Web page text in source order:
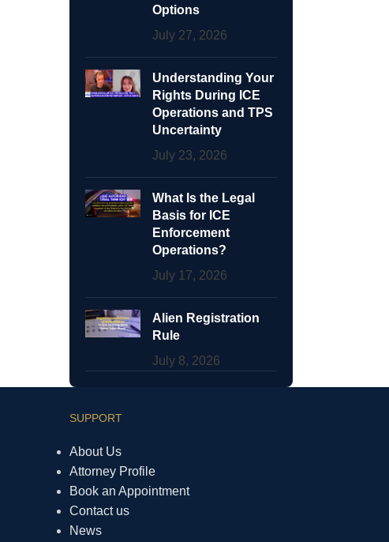
Options
July 27, 2026
Understanding Your
Rights During ICE
Operations and TPS
Uncertainty
July 23, 2026
What Is the Legal
Basis for ICE
Enforcement
Operations?
July 17, 2026
Alien Registration
Rule
July 8, 2026
SUPPORT
About Us
Attorney Profile
Book an Appointment
Contact us
News